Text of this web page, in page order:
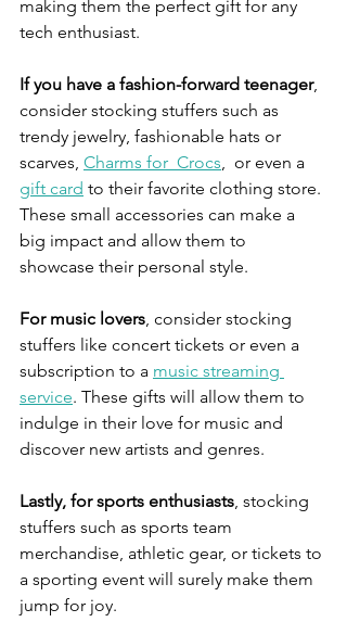
making them the perfect gift for any
tech enthusiast.
If you have a fashion-forward teenager,
consider stocking stuffers such as
trendy jewelry, fashionable hats or
scarves, Charms for  Crocs ,  or even a
gift card to their favorite clothing store.
These small accessories can make a
big impact and allow them to
showcase their personal style.
For music lovers , consider stocking
stuffers like concert tickets or even a
subscription to a music streaming
service. These gifts will allow them to
indulge in their love for music and
discover new artists and genres.
Lastly, for sports enthusiasts , stocking
stuffers such as sports team
merchandise, athletic gear, or tickets to
a sporting event will surely make them
jump for joy.